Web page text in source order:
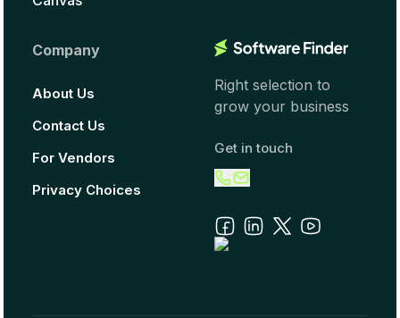
Company
About Us
Contact Us
For Vendors
Privacy Choices
Right selection to
grow your business
Get in touch